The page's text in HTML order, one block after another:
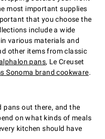
most important supplies
that you choose the
include a wide
various materials and
other items from classic
pans, Le Creuset
Sonoma brand cookware.
pans out there, and the
on what kinds of meals
kitchen should have